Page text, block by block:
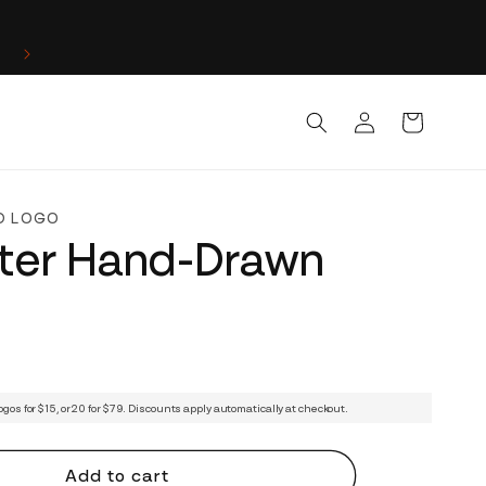
in
Cart
LOGO
Hand-Drawn
for $15, or 20 for $79. Discounts apply automatically at checkout.
Add to cart